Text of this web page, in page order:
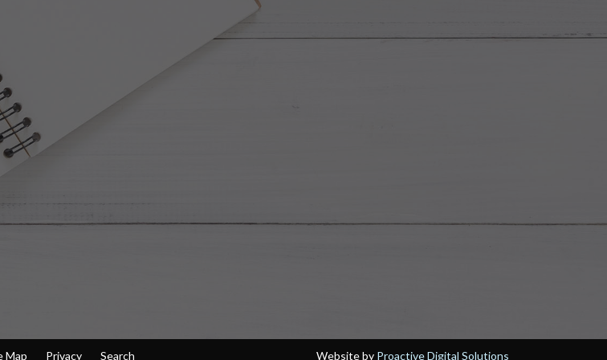
Map Privacy Search Website by Proactive Digital Solutions